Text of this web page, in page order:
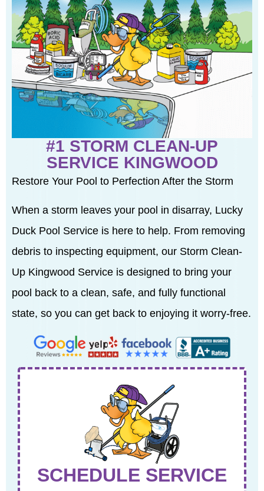
#1 STORM CLEAN-UP
SERVICE KINGWOOD
Restore Your Pool to Perfection After the Storm
When a storm leaves your pool in disarray, Lucky
Duck Pool Service is here to help. From removing
debris to inspecting equipment, our Storm Clean-
Up Kingwood Service is designed to bring your
pool back to a clean, safe, and fully functional
state, so you can get back to enjoying it worry-free.
SCHEDULE SERVICE